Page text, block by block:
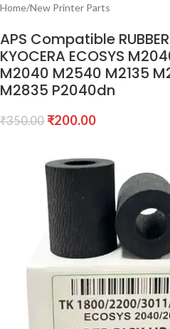
Home/New Printer Parts
APS Compatible RUBBER
KYOCERA ECOSYS
M2040 M2540 M2135
M2835 P2040dn
₹350.00 ₹200.00